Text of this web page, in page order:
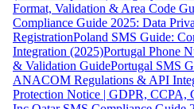
Format, Validation & Area Code
Compliance Guide 2025: Data
RegistrationPoland SMS Guide:
Integration (2025)Portugal Phone
& Validation GuidePortugal SMS
ANACOM Regulations & API
Protection Notice | GDPR, CCPA,